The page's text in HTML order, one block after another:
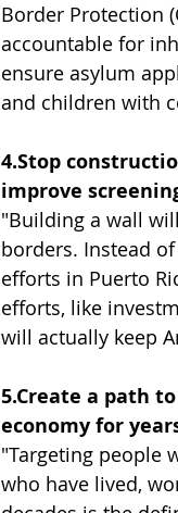
Border Protection
accountable for
ensure asylum
and children with
4.Stop
improve
"Building a wall
borders. Instead
efforts in Puerto
efforts, like
will actually keep
5.Create a path
economy for
"Targeting people
who have lived,